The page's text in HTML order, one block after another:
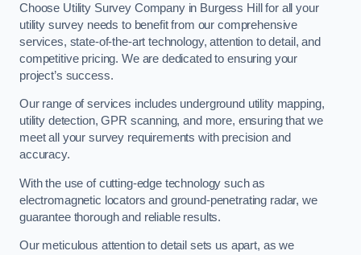
Choose Utility Survey Company in Burgess Hill for all your
utility survey needs to benefit from our comprehensive
services, state-of-the-art technology, attention to detail, and
competitive pricing. We are dedicated to ensuring your
project’s success.
Our range of services includes underground utility mapping,
utility detection, GPR scanning, and more, ensuring that we
meet all your survey requirements with precision and
accuracy.
With the use of cutting-edge technology such as
electromagnetic locators and ground-penetrating radar, we
guarantee thorough and reliable results.
Our meticulous attention to detail sets us apart, as we